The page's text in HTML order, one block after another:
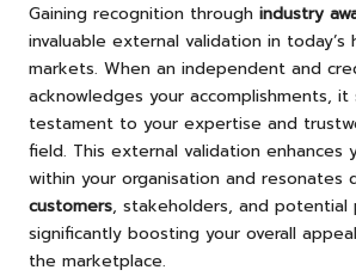
Gaining recognition through industry
invaluable external validation in
markets. When an independent and
acknowledges your accomplishments, it
testament to your expertise and
field. This external validation enhances
within your organisation and resonates
customers, stakeholders, and potential
significantly boosting your overall
the marketplace.